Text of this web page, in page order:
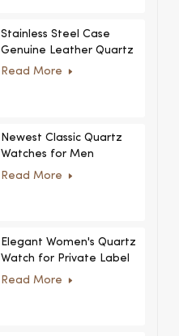
Stainless Steel Case
Genuine Leather Quartz
Man Wrist Watch Luxury
Read More
Newest Classic Quartz
Watches for Men
Minimalist Design with
Read More
Elegant Women's Quartz
Watch for Private Label
and Custom Collections
Read More